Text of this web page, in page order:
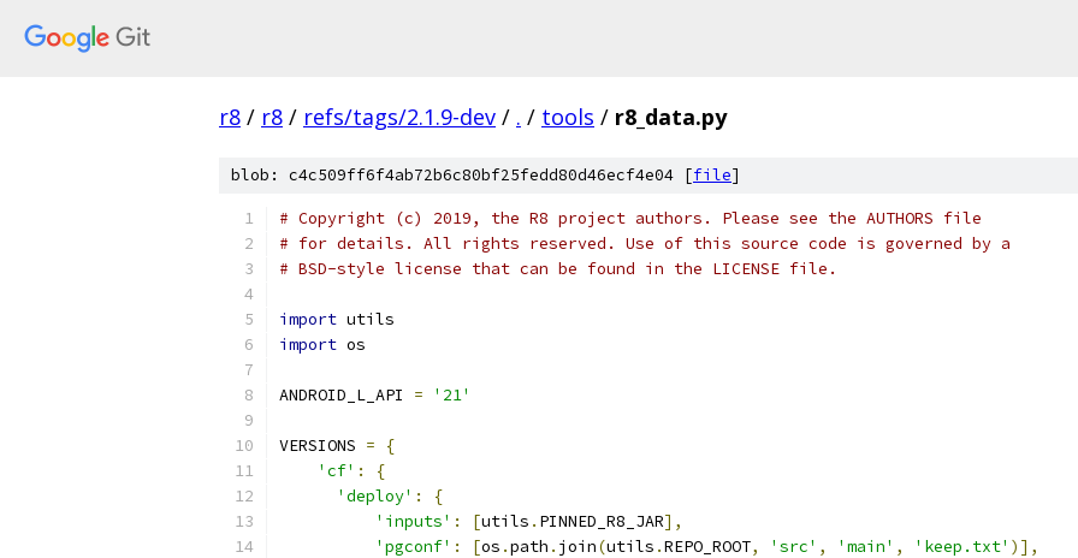
r8 / r8 / refs/tags/2.1.9-dev / . / tools / r8_data.py
blob: c4c509ff6f4ab72b6c80bf25fedd80d46ecf4e04 [file]
# Copyright (c) 2019, the R8 project authors. Please see the AUTHORS file
# for details. All rights reserved. Use of this source code is governed by a
# BSD-style license that can be found in the LICENSE file.
import utils
import os
ANDROID_L_API = '21'
VERSIONS =
{
'cf' :
{
'deploy' :
{
'inputs' : [utils . PINNED_R8_JAR],
'pgconf' : [os .path . join(utils .REPO_ROOT, 'src' , 'main' , 'keep.txt' )],